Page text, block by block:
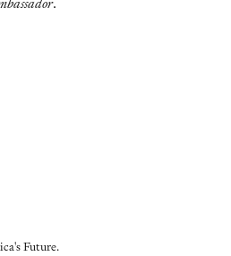
Future.